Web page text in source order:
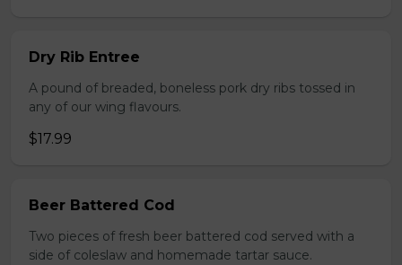
Dry Rib Entree
A pound of breaded, boneless pork dry ribs tossed in
any of our wing flavours.
$17.99
Beer Battered Cod
Two pieces of fresh beer battered cod served with a
side of coleslaw and homemade tartar sauce.